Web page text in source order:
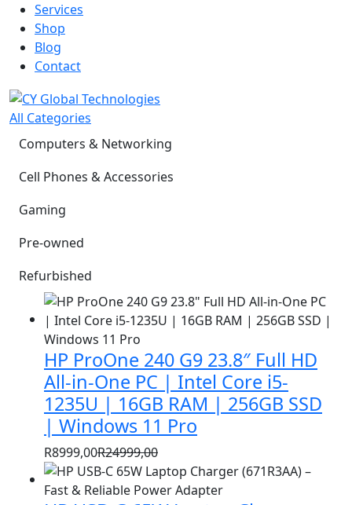
Services
Shop
Blog
Contact
All Categories
Computers & Networking
Cell Phones & Accessories
Gaming
Pre-owned
Refurbished
HP ProOne 240 G9 23.8″ Full HD
All-in-One PC | Intel Core i5-
1235U | 16GB RAM | 256GB SSD
| Windows 11 Pro
R24999,00
Original
price
R8999,00
Current
price